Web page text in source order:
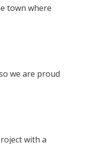
town where
we are proud
with a